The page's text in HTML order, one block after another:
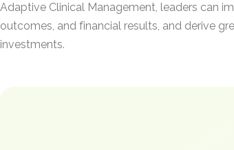
Adaptive Clinical Management, leaders can
outcomes, and financial results, and derive
investments.